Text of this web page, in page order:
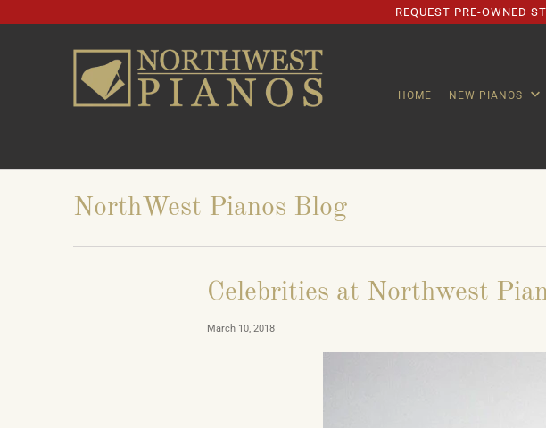
REQUEST PRE-OWNED
HOME NEW PIANOS
NorthWest Pianos Blog
Celebrities at Northwest
March 10, 2018